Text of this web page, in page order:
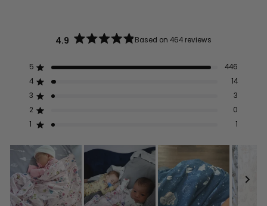
4.9
out
of
Based on 464 reviews
5 Rated out of 5 stars 446
Total
5
star
reviews:
446
4 14
Total
4
star
reviews:
3 3
Total
3
star
reviews:
2 0
Total
2
star
reviews:
1 1
Total
1
star
reviews: